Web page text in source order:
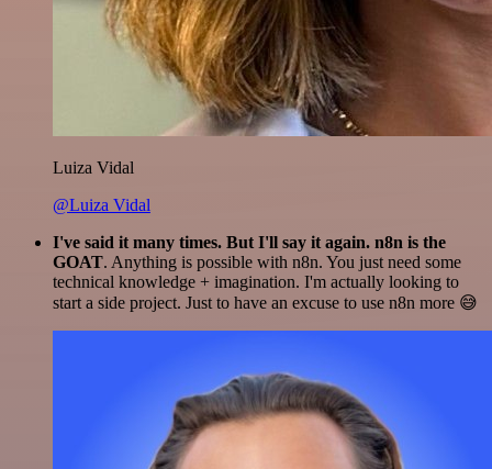
Luiza Vidal
@Luiza Vidal
I've said it many times. But I'll say it again. n8n is the
GOAT. Anything is possible with n8n. You just need some
technical knowledge + imagination. I'm actually looking to
start a side project. Just to have an excuse to use n8n more 😅